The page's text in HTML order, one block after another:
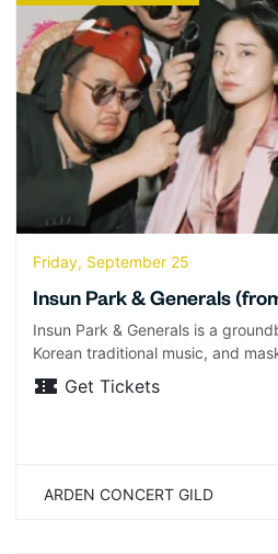
Friday, September 25
Insun Park & Generals
Insun Park & Generals is a
Korean traditional music, and
Get Tickets
ARDEN CONCERT GILD